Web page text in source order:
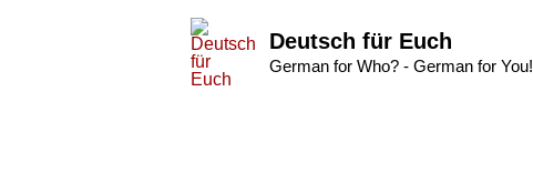
Deutsch für Euch
German for Who? - German for You!